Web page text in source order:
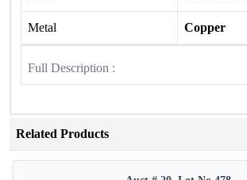
Metal Copper
Full Description :
Related Products